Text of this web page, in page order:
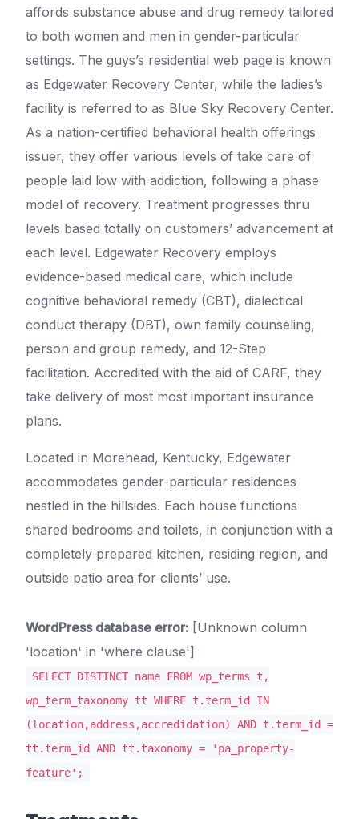
affords substance abuse and drug remedy tailored
to both women and men in gender-particular
settings. The guys’s residential web page is known
as Edgewater Recovery Center, while the ladies’s
facility is referred to as Blue Sky Recovery Center.
As a nation-certified behavioral health offerings
issuer, they offer various levels of take care of
people laid low with addiction, following a phase
model of recovery. Treatment progresses thru
levels based totally on customers’ advancement at
each level. Edgewater Recovery employs
evidence-based medical care, which include
cognitive behavioral remedy (CBT), dialectical
conduct therapy (DBT), own family counseling,
person and group remedy, and 12-Step
facilitation. Accredited with the aid of CARF, they
take delivery of most most important insurance
plans.
Located in Morehead, Kentucky, Edgewater
accommodates gender-particular residences
nestled in the hillsides. Each house functions
shared bedrooms and toilets, in conjunction with a
completely prepared kitchen, residing region, and
outside patio area for clients’ use.
WordPress database error: [Unknown column
'location' in 'where clause']
SELECT DISTINCT name FROM wp_terms t,
wp_term_taxonomy tt WHERE t.term_id IN
(location,address,accredidation) AND t.term_id =
tt.term_id AND tt.taxonomy = 'pa_property-
feature';